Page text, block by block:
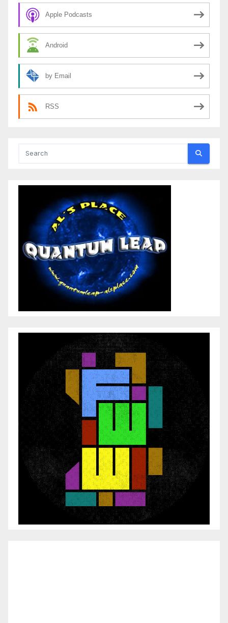
Apple Podcasts
Android
by Email
RSS